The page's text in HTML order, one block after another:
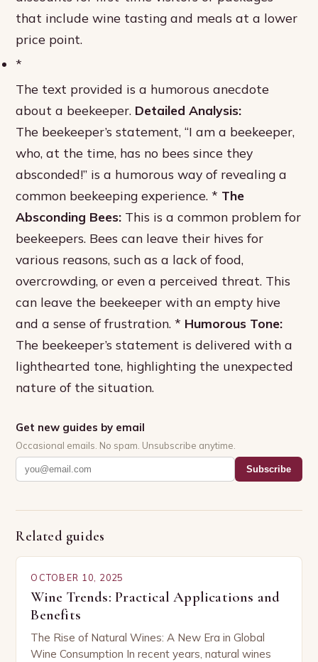
that include wine tasting and meals at a lower
price point.
*
The text provided is a humorous anecdote
about a beekeeper. Detailed Analysis:
The beekeeper’s statement, “I am a beekeeper,
who, at the time, has no bees since they
absconded!” is a humorous way of revealing a
common beekeeping experience. * The
Absconding Bees: This is a common problem for
beekeepers. Bees can leave their hives for
various reasons, such as a lack of food,
overcrowding, or even a perceived threat. This
can leave the beekeeper with an empty hive
and a sense of frustration. * Humorous Tone:
The beekeeper’s statement is delivered with a
lighthearted tone, highlighting the unexpected
nature of the situation.
Get new guides by email
Occasional emails. No spam. Unsubscribe anytime.
Subscribe
Related guides
OCTOBER 10, 2025
Wine Trends: Practical Applications and
Benefits
The Rise of Natural Wines: A New Era in Global
Wine Consumption In recent years, natural wines